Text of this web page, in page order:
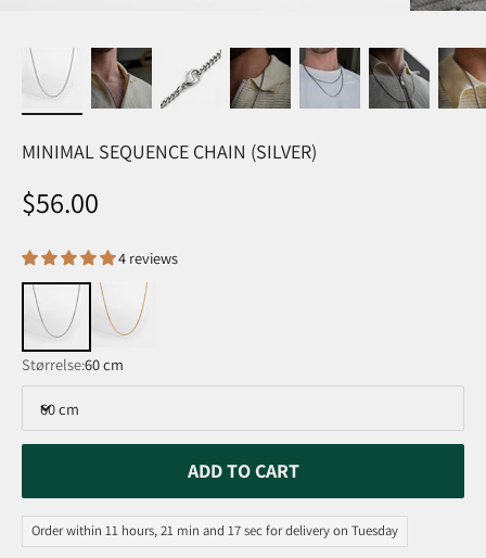
MINIMAL SEQUENCE CHAIN (SILVER)
Sale price
$56.00
4 reviews
Størrelse:60 cm
60 cm
ADD TO CART
Order within 11 hours, 21 min and 17 sec for delivery on Tuesday